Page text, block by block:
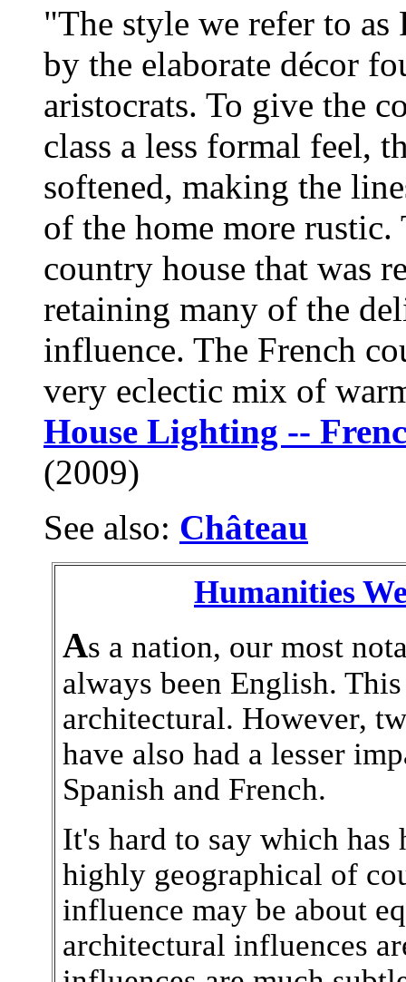
"The style we refer to
by the elaborate décor
aristocrats. To give the
class a less formal feel,
softened, making the
of the home more
country house that was
retaining many of the
influence. The French
very eclectic mix of
House Lighting --
(2009)
See also: Château
Humanities
As a nation, our most
always been English.
architectural. However,
have also had a lesser
Spanish and French.
It's hard to say which has
highly geographical of
influence may be about
architectural influences